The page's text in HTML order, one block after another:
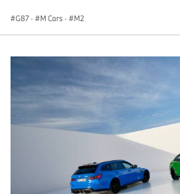
G87 · M Cars · M2